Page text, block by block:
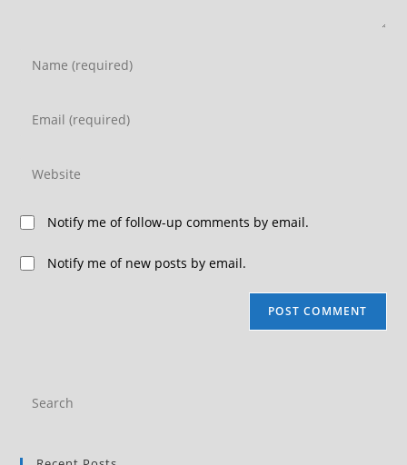
Notify me of follow-up comments by email.
Notify me of new posts by email.